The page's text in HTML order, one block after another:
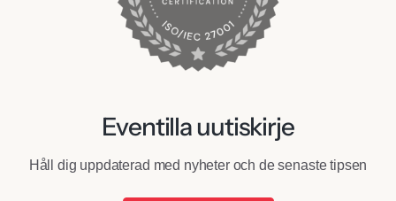
Eventilla uutiskirje
Håll dig uppdaterad med nyheter och de senaste tipsen